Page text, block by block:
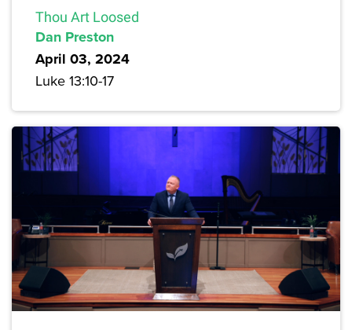
Thou Art Loosed
Dan Preston
April 03, 2024
Luke 13:10-17